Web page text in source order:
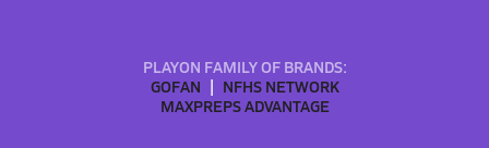
PLAYON FAMILY OF BRANDS:
GOFAN
NFHS NETWORK
MAXPREPS ADVANTAGE